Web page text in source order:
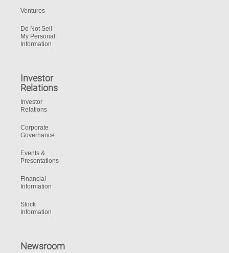
Ventures
Do Not Sell
My Personal
Information
Investor
Relations
Investor
Relations
Corporate
Governance
Events &
Presentations
Financial
Information
Stock
Information
Newsroom